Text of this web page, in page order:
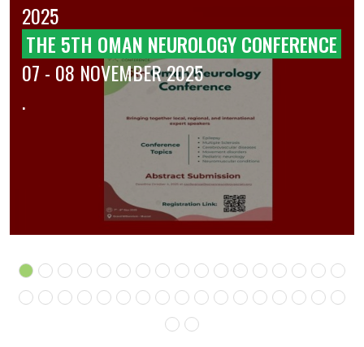
2025
THE 5TH OMAN NEUROLOGY CONFERENCE
07 - 08 NOVEMBER 2025
.